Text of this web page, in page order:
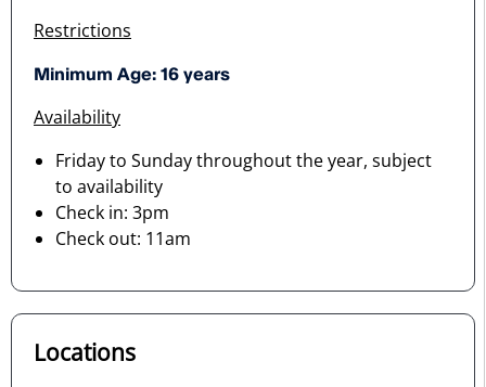
Restrictions
Minimum Age: 16 years
Availability
Friday to Sunday throughout the year, subject
to availability
Check in: 3pm
Check out: 11am
Locations